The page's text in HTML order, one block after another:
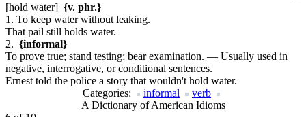
[hold water] {v. phr.}
1. To keep water without leaking.
That pail still holds water.
2. {informal}
To prove true; stand testing; bear examination. — Usually used in
negative, interrogative, or conditional sentences.
Ernest told the police a story that wouldn't hold water.
Categories:
informal
verb
A Dictionary of American Idioms